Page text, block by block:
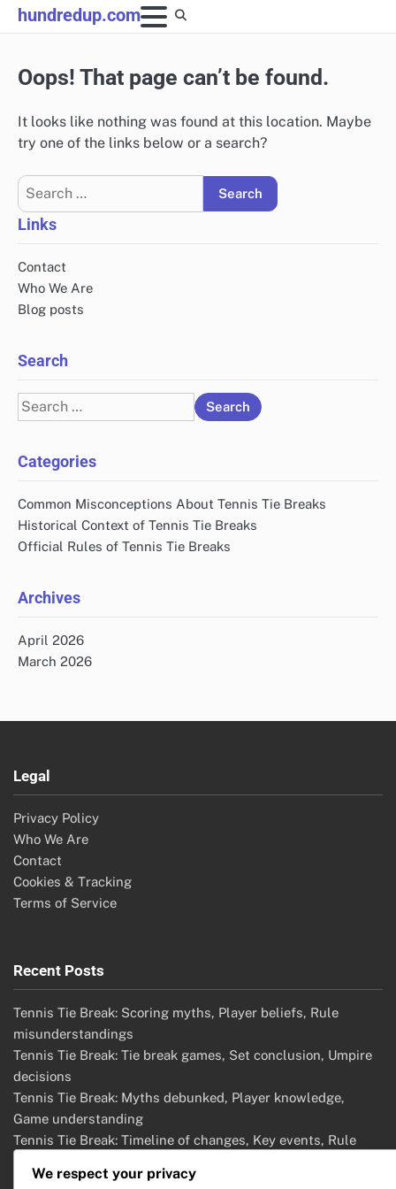
Skip
to
hundredup.com
Oops! That page can’t be found.
It looks like nothing was found at this location. Maybe
try one of the links below or a search?
Search
for:
Links
Contact
Who We Are
Blog posts
Search
Search
for:
Categories
Common Misconceptions About Tennis Tie Breaks
Historical Context of Tennis Tie Breaks
Official Rules of Tennis Tie Breaks
Archives
April 2026
March 2026
Legal
Privacy Policy
Who We Are
Contact
Cookies & Tracking
Terms of Service
Recent Posts
Tennis Tie Break: Scoring myths, Player beliefs, Rule
misunderstandings
Tennis Tie Break: Tie break games, Set conclusion, Umpire
decisions
Tennis Tie Break: Myths debunked, Player knowledge,
Game understanding
Tennis Tie Break: Timeline of changes, Key events, Rule
Tennis Tie Break: Common misunderstandings, Player
We respect your privacy